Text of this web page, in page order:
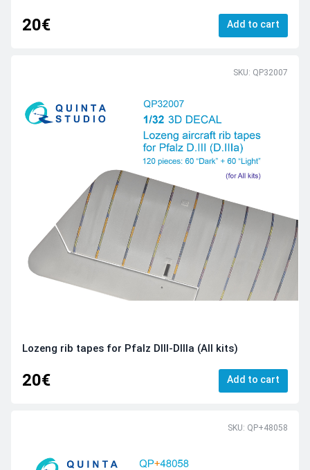
20€ Add to cart
SKU: QP32007
Lozeng rib tapes for Pfalz DIII-DIIIa (All kits)
20€ Add to cart
SKU: QP+48058